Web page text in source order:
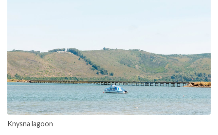
Knysna lagoon